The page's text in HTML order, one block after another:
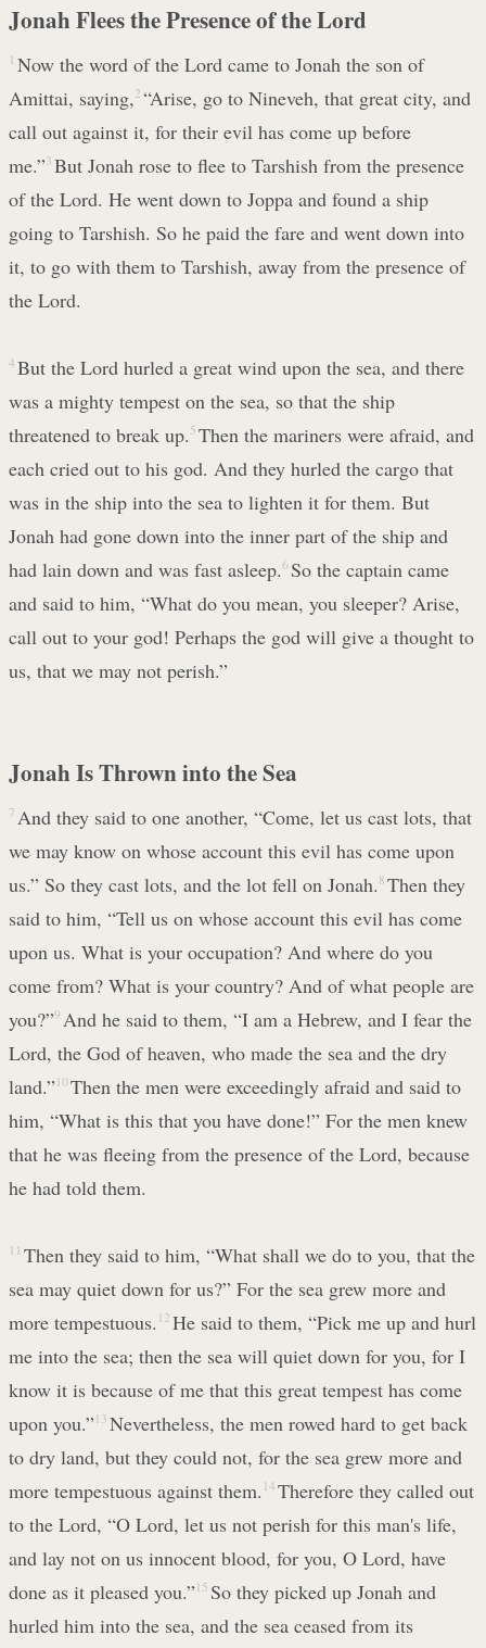
Jonah Flees the Presence of the Lord
1 Now the word of the Lord came to Jonah the son of
Amittai, saying, 2 “Arise, go to Nineveh, that great city, and
call out against it, for their evil has come up before
me.” 3 But Jonah rose to flee to Tarshish from the presence
of the Lord. He went down to Joppa and found a ship
going to Tarshish. So he paid the fare and went down into
it, to go with them to Tarshish, away from the presence of
the Lord.
4 But the Lord hurled a great wind upon the sea, and there
was a mighty tempest on the sea, so that the ship
threatened to break up. 5 Then the mariners were afraid, and
each cried out to his god. And they hurled the cargo that
was in the ship into the sea to lighten it for them. But
Jonah had gone down into the inner part of the ship and
had lain down and was fast asleep.6 So the captain came
and said to him, “What do you mean, you sleeper? Arise,
call out to your god! Perhaps the god will give a thought to
us, that we may not perish.”
Jonah Is Thrown into the Sea
7 And they said to one another, “Come, let us cast lots, that
we may know on whose account this evil has come upon
us.” So they cast lots, and the lot fell on Jonah. 8 Then they
said to him, “Tell us on whose account this evil has come
upon us. What is your occupation? And where do you
come from? What is your country? And of what people are
you?”9 And he said to them, “I am a Hebrew, and I fear the
Lord, the God of heaven, who made the sea and the dry
land.” 10 Then the men were exceedingly afraid and said to
him, “What is this that you have done!” For the men knew
that he was fleeing from the presence of the Lord, because
he had told them.
11 Then they said to him, “What shall we do to you, that the
sea may quiet down for us?” For the sea grew more and
more tempestuous. 12 He said to them, “Pick me up and hurl
me into the sea; then the sea will quiet down for you, for I
know it is because of me that this great tempest has come
upon you.” 13 Nevertheless, the men rowed hard to get back
to dry land, but they could not, for the sea grew more and
more tempestuous against them. 14 Therefore they called out
to the Lord, “O Lord, let us not perish for this man's life,
and lay not on us innocent blood, for you, O Lord, have
done as it pleased you.” 15 So they picked up Jonah and
hurled him into the sea, and the sea ceased from its